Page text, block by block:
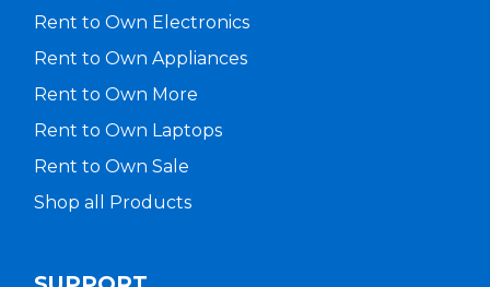
Rent to Own Electronics
Rent to Own Appliances
Rent to Own More
Rent to Own Laptops
Rent to Own Sale
Shop all Products